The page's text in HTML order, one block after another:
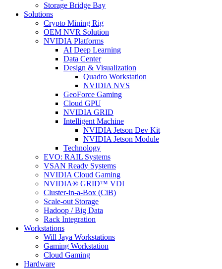
Storage Bridge Bay
Solutions
Crypto Mining Rig
OEM NVR Solution
NVIDIA Platforms
AI Deep Learning
Data Center
Design & Visualization
Quadro Workstation
NVIDIA NVS
GeoForce Gaming
Cloud GPU
NVIDIA GRID
Intelligent Machine
NVIDIA Jetson Dev Kit
NVIDIA Jetson Module
Technology
EVO: RAIL Systems
VSAN Ready Systems
NVIDIA Cloud Gaming
NVIDIA® GRID™ VDI
Cluster-in-a-Box (CiB)
Scale-out Storage
Hadoop / Big Data
Rack Integration
Workstations
Will Jaya Workstations
Gaming Workstation
Cloud Gaming
Hardware